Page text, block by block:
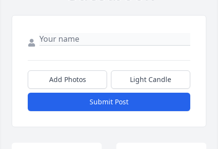
Add Photos Light Candle
Submit Post